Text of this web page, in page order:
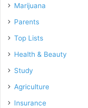
Marijuana
Parents
Top Lists
Health & Beauty
Study
Agriculture
Insurance